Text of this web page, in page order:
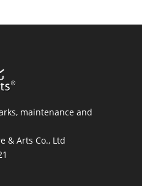
maintenance and
& Arts Co., Ltd